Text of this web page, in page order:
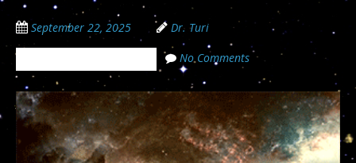
September 22, 2025 Dr. Turi
No Comments